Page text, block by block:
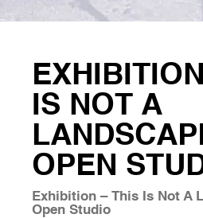
IS NOT A
OPEN
Exhibition – This Is Not A
Open Studio